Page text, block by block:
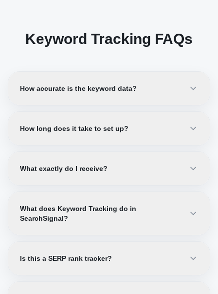
Keyword Tracking FAQs
How accurate is the keyword data?
How long does it take to set up?
What exactly do I receive?
What does Keyword Tracking do in
SearchSignal?
Is this a SERP rank tracker?